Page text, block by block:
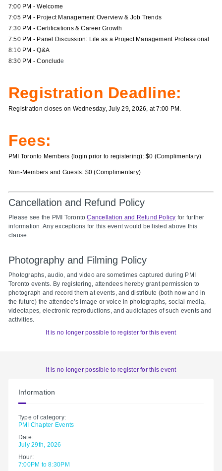
7:00 PM - Welcome
7:05 PM - Project Management Overview & Job Trends
7:30 PM - Certifications & Career Growth
7:50 PM - Panel Discussion: Life as a Project Management Professional
8:10 PM - Q&A
8:30 PM - Conclude
Registration Deadline:
Registration closes on Wednesday, July 29, 2026, at 7:00 PM.
Fees:
PMI Toronto Members (login prior to registering): $0 (Complimentary)
Non-Members and Guests: $0 (Complimentary)
Cancellation and Refund Policy
Please see the PMI TorontoCancellation and Refund Policy for further
information. Any exceptions for this event would be listed above this
clause.
Photography and Filming Policy
Photographs, audio, and video are sometimes captured during PMI
Toronto events. By registering, attendees hereby grant permission to
photograph and record them at events, and distribute (both now and in
the future) the attendee’s image or voice in photographs, social media,
videotapes, electronic reproductions, and audiotapes of such events and
activities.
It is no longer possible to register for this event
It is no longer possible to register for this event
Information
Type of category:
PMI Chapter Events
Date:
July 29th, 2026
Hour:
7:00PM to 8:30PM